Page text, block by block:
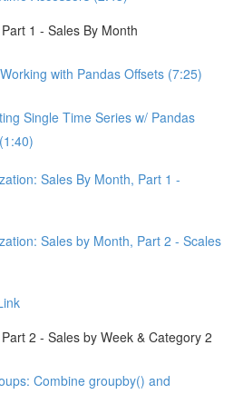
1 - Sales By Month
with Pandas Offsets (7:25)
Single Time Series w/ Pandas
Sales By Month, Part 1 -
Sales by Month, Part 2 - Scales
2 - Sales by Week & Category 2
Combine groupby() and